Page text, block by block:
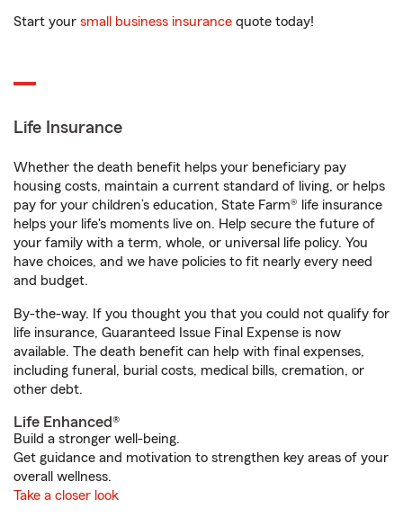
Start your small business insurance quote today!
Life Insurance
Whether the death benefit helps your beneficiary pay
housing costs, maintain a current standard of living, or helps
pay for your children’s education, State Farm® life insurance
helps your life's moments live on. Help secure the future of
your family with a term, whole, or universal life policy. You
have choices, and we have policies to fit nearly every need
and budget.
By-the-way. If you thought you that you could not qualify for
life insurance, Guaranteed Issue Final Expense is now
available. The death benefit can help with final expenses,
including funeral, burial costs, medical bills, cremation, or
other debt.
Life Enhanced®
Build a stronger well-being.
Get guidance and motivation to strengthen key areas of your
overall wellness.
Take a closer look